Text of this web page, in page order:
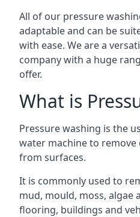
All of our pressure
adaptable and can be
with ease. We are a
company with a huge
offer.
What is
Pressure washing is the
water machine to
from surfaces.
It is commonly used to
mud, mould, moss, algae
flooring, buildings and